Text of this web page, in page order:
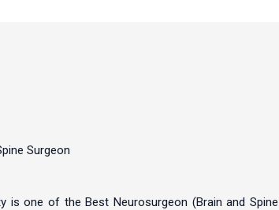
Surgeon
is one of the Best Neurosurgeon (Brain and Spine